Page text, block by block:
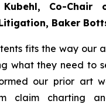
Kubehl, Co-Chair
Baker
fits the way our
what they need to
our prior art
claim charting